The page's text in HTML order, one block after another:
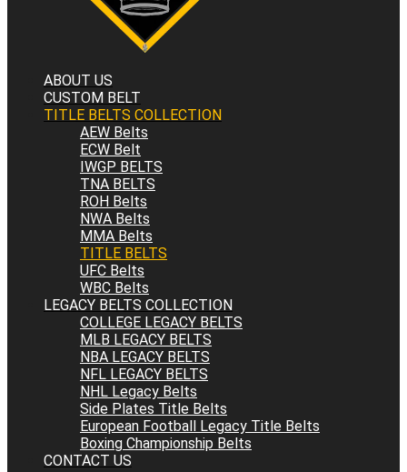
ABOUT US
CUSTOM BELT
TITLE BELTS COLLECTION
AEW Belts
ECW Belt
IWGP BELTS
TNA BELTS
ROH Belts
NWA Belts
MMA Belts
TITLE BELTS
UFC Belts
WBC Belts
LEGACY BELTS COLLECTION
COLLEGE LEGACY BELTS
MLB LEGACY BELTS
NBA LEGACY BELTS
NFL LEGACY BELTS
NHL Legacy Belts
Side Plates Title Belts
European Football Legacy Title Belts
Boxing Championship Belts
CONTACT US